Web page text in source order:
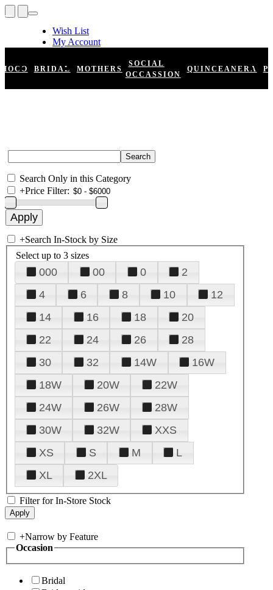
Wish List
My Account
Register
Log In
HOCO BRIDAL MOTHERS
SOCIAL
OCCASSION
QUINCEANERA
Search Only in this Category
+Price Filter:
+Search In-Stock by Size
Select up to 3 sizes
000 00 0
2
4
6 8 10
12
14
16 18
20
22
24 26
28
30
32 14W
16W
18W
20W
22W
24W
26W
28W
30W
32W
XXS
XS
S M
L
XL
2XL
Filter for In-Store Stock
+Narrow by Feature
Occasion
Bridal